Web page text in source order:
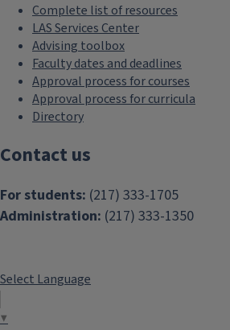
Complete list of resources
LAS Services Center
Advising toolbox
Faculty dates and deadlines
Approval process for courses
Approval process for curricula
Directory
Contact us
For students: (217) 333-1705
Administration: (217) 333-1350
Select Language
▼